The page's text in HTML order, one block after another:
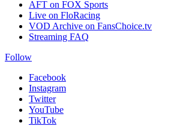
AFT on FOX Sports
Live on FloRacing
VOD Archive on FansChoice.tv
Streaming FAQ
Follow
Facebook
Instagram
Twitter
YouTube
TikTok